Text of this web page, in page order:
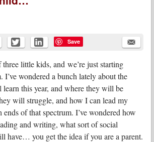
Save
three little kids, and we’re just starting
I’ve wondered a bunch lately about the
this year, and where they will be
will struggle, and how I can lead my
of that spectrum. I’ve wondered how
and writing, what sort of social
have… you get the idea if you are a parent.